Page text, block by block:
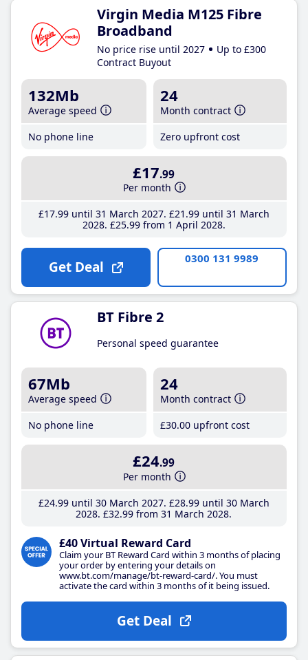
Virgin Media M125 Fibre
Broadband
No price rise until 2027
Up to £300
Contract Buyout
132Mb
Average speed
No phone line
24
Month contract
Zero upfront cost
£17.99
Per month
£17.99until 31 March 2027 £21 .99until 31 March
2028 £25.99from 1 April 2028
Get Deal 0300 131 9989
BT Fibre 2
Personal speed guarantee
67Mb
Average speed
No phone line
24
Month contract
£30.00 upfront cost
£24.99
Per month
£24.99until 30 March 2027 £28.99until 30 March
2028 £32.99 from 31 March 2028
£40 Virtual Reward Card
Claim your BT Reward Card within 3 months of placing
your order by entering your details on
www.bt.com/manage/bt-reward-card/. You must
activate the card within 3 months of it being issued.
Get Deal